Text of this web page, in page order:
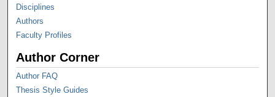
Disciplines
Authors
Faculty Profiles
Author Corner
Author FAQ
Thesis Style Guides